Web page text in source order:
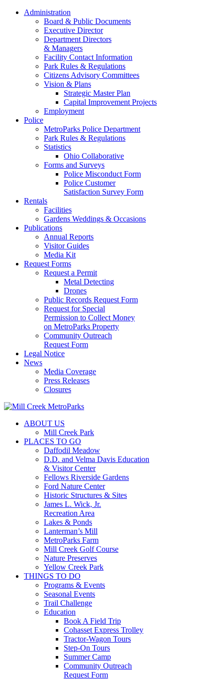
Administration
Board & Public Documents
Executive Director
Department Directors
& Managers
Facility Contact Information
Park Rules & Regulations
Citizens Advisory Committees
Vision & Plans
Strategic Master Plan
Capital Improvement Projects
Employment
Police
MetroParks Police Department
Park Rules & Regulations
Statistics
Ohio Collaborative
Forms and Surveys
Police Misconduct Form
Police Customer
Satisfaction Survey Form
Rentals
Facilities
Gardens Weddings & Occasions
Publications
Annual Reports
Visitor Guides
Media Kit
Request Forms
Request a Permit
Metal Detecting
Drones
Public Records Request Form
Request for Special
Permission to Collect Money
on MetroParks Property
Community Outreach
Request Form
Legal Notice
News
Media Coverage
Press Releases
Closures
ABOUT US
Mill Creek Park
PLACES TO GO
Daffodil Meadow
D.D. and Velma Davis Education
& Visitor Center
Fellows Riverside Gardens
Ford Nature Center
Historic Structures & Sites
James L. Wick, Jr.
Recreation Area
Lakes & Ponds
Lanterman’s Mill
MetroParks Farm
Mill Creek Golf Course
Nature Preserves
Yellow Creek Park
THINGS TO DO
Programs & Events
Seasonal Events
Trail Challenge
Education
Book A Field Trip
Cohasset Express Trolley
Tractor-Wagon Tours
Step-On Tours
Summer Camp
Community Outreach
Request Form